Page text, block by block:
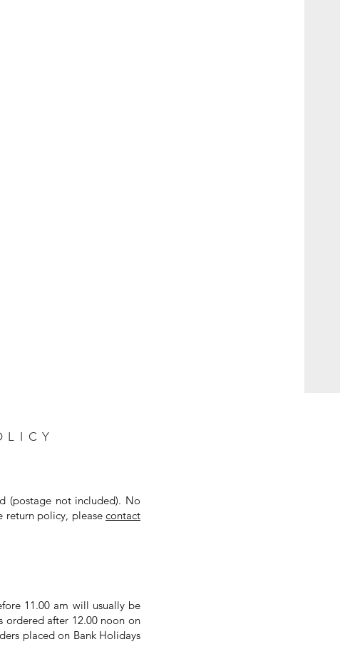
(postage not included). No
return policy, please contact
11.00 am will usually be
ordered after 12.00 noon on
placed on Bank Holidays